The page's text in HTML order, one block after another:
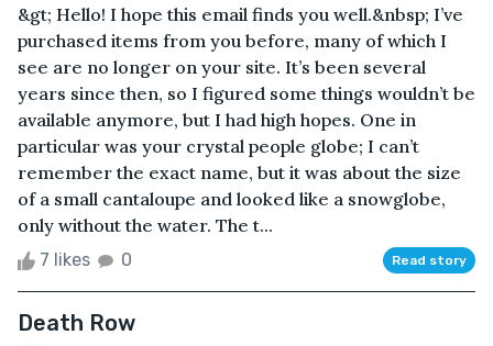
&gt; Hello! I hope this email finds you well.&nbsp; I’ve
purchased items from you before, many of which I
see are no longer on your site. It’s been several
years since then, so I figured some things wouldn’t be
available anymore, but I had high hopes. One in
particular was your crystal people globe; I can’t
remember the exact name, but it was about the size
of a small cantaloupe and looked like a snowglobe,
only without the water. The t...
7 likes 0 Read story
Death Row